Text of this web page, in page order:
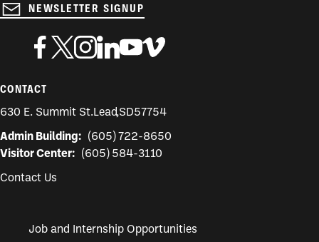
NEWSLETTER SIGNUP
CONTACT
630 E. Summit St.Lead,SD57754
Admin Building:
(605) 722-8650
Visitor Center:
(605) 584-3110
Contact Us
Job and Internship Opportunities